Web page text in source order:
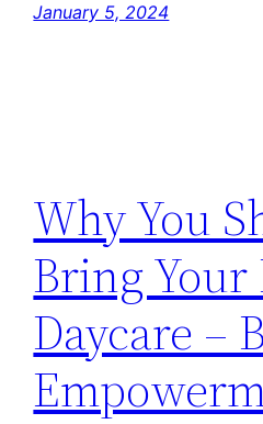
January 5, 2024
Why You
Bring Your
Daycare –